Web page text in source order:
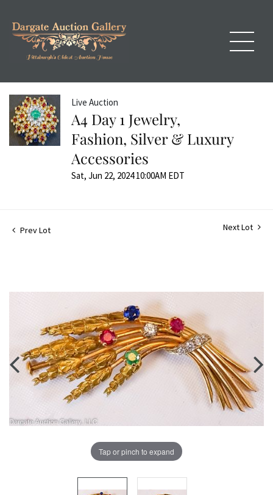
Live Auction
A4 Day 1 Jewelry,
Fashion, Silver & Luxury
Accessories
Sat, Jun 22, 2024 10:00AM EDT
Prev Lot Next Lot
Tap or pinch to expand